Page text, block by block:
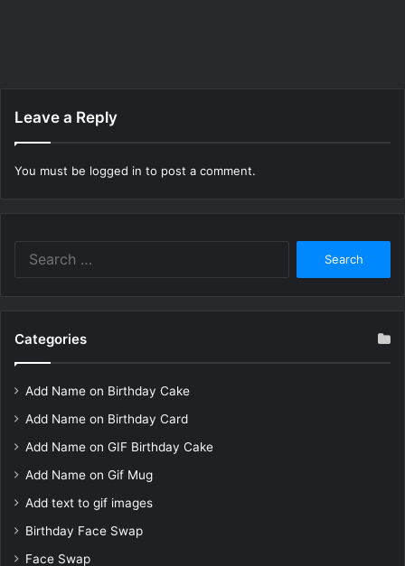
Leave a Reply
You must be logged in to post a comment.
Categories
Add Name on Birthday Cake
Add Name on Birthday Card
Add Name on GIF Birthday Cake
Add Name on Gif Mug
Add text to gif images
Birthday Face Swap
Face Swap